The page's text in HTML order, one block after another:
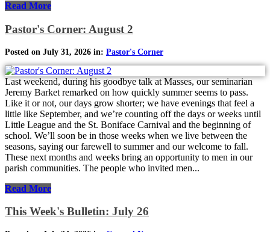
Read More
Pastor's Corner: August 2
Posted on July 31, 2026 in: Pastor's Corner
Last weekend, during his goodbye talk at Masses, our seminarian
Jeremy Barket remarked on how quickly summer seems to pass.
Like it or not, our days grow shorter; we have evenings that feel a
little like September, and we’re counting off the days or weeks until
Little League and the St. Boniface Carnival and the beginning of
school. We’ll soon be in those weeks when we live between the
seasons, saying our farewell to summer and our welcome to fall.
These next months and weeks bring an opportunity to men in our
parish communities. The people who invited men...
Read More
This Week's Bulletin: July 26